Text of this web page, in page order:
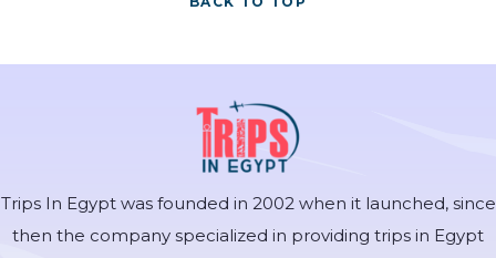
Trips In Egypt was founded in 2002 when it launched, since
then the company specialized in providing trips in Egypt